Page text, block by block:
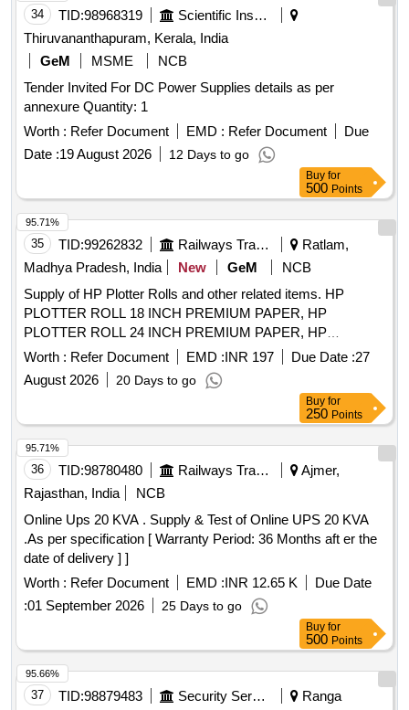
34 TID:98968319
Scientific Instruments
Thiruvananthapuram, Kerala, India
GeM
MSME
NCB
Tender Invited For DC Power Supplies details as per
annexure Quantity: 1
Worth : Refer Document EMD : Refer Document
Due
Date :19 August 2026 12 Days to go
Buy for
500 Points
35 TID:99262832 Railways Transport Services
Ratlam,
Madhya Pradesh, India
New GeM
NCB
Supply of HP Plotter Rolls and other related items. HP
PLOTTER ROLL 18 INCH PREMIUM PAPER, HP
PLOTTER ROLL 24 INCH PREMIUM PAPER, HP
PLOTTER ROLL 36 INCH PREMIUM PAPER, Epson Eco
Tank Printer L14150, HP intel core i5 All in one pc, HP
Design Jet 746 printer head, THIN CLIENT, Canon Ink
Cartridge PFI 8120, Industrial grade Tube/Ferrule Label
Printer, 7 INCH TFT LCD SCREEN, sealed maintenance
free valve regulated lead acid mono block battery, Online
UPS of Rating 2.0 KVA, 1 KVA UPS Offline, Online UPS of
Rating 1.0 KVA, HP 938 Cyan Original Ink Cartridge, Smart
TV 55 inch LED Backlit, Online UPS of 02 KVA, Isolated DC-
AC Inverter. Quantity: 212
Worth : Refer Document EMD :INR 197 Due Date :27
August 2026
20 Days to go
95.71%
Buy for
250 Points
36 TID:98780480 Railways Transport Services
Ajmer,
Rajasthan, India
NCB
Online Ups 20 KVA . Supply & Test of Online UPS 20 KVA
.As per specification [ Warranty Period: 36 Months aft er the
date of delivery ] ]
Worth : Refer Document EMD :INR 12.65 K
Due Date
:01 September 2026 25 Days to go
95.71%
Buy for
500 Points
37 TID:98879483 Security Services
Ranga
95.66%